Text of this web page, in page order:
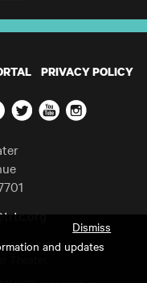
PRIVACY POLICY
TwitterYouTubeInstagram
to change.
Theater.
Dismiss
and updates